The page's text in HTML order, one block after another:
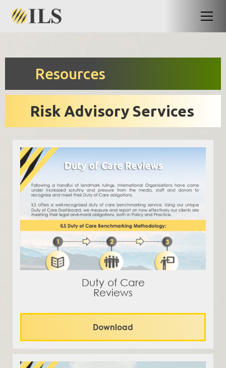
Resources
Risk Advisory Services
Duty of Care
Reviews
Download